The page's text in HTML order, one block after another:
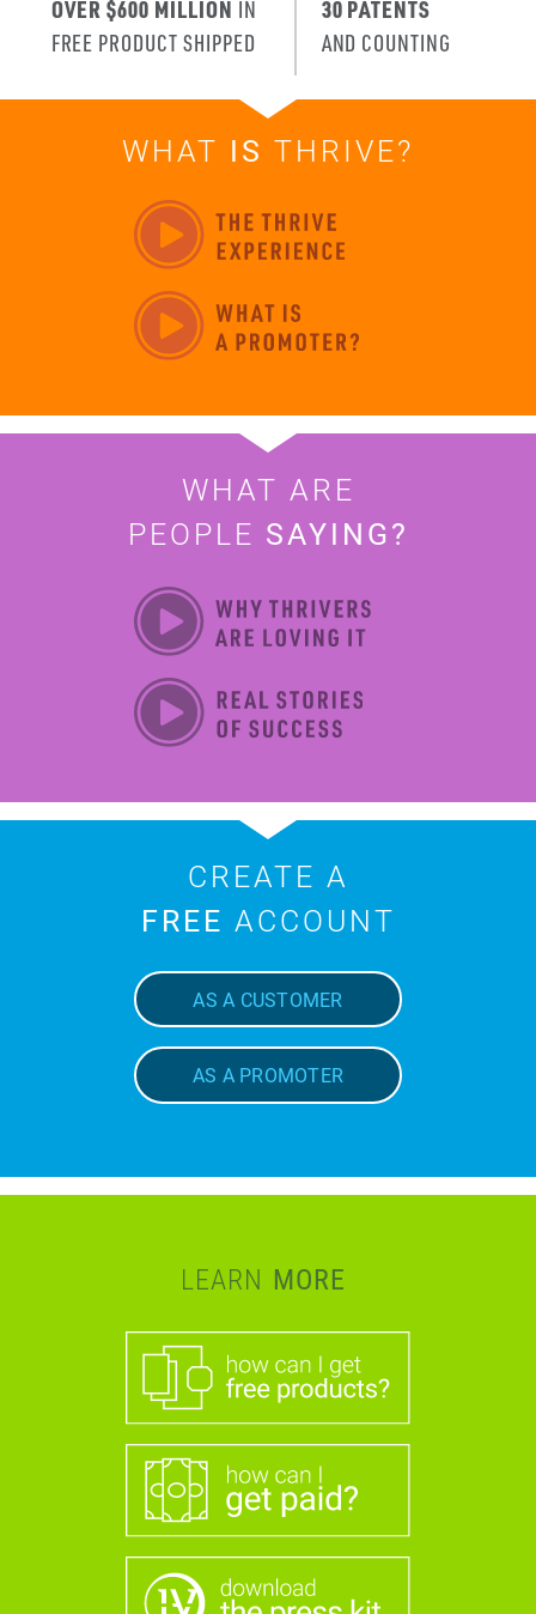
OVER $600 MILLION IN
FREE PRODUCT SHIPPED
30 PATENTS
AND COUNTING
WHAT IS THRIVE?
WHAT ARE
PEOPLE SAYING?
CREATE A
FREE ACCOUNT
AS A CUSTOMER
AS A PROMOTER
LEARN MORE